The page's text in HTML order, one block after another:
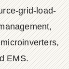
grid-load-
EMS.